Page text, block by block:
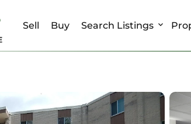
Sell Buy Search Listings